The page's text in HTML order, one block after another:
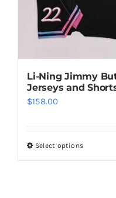
on
page
Li-Ning Jimmy
Jerseys and
$158.00
Select optionsThis